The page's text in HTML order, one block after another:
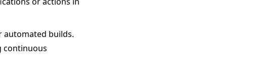
automated builds.
continuous